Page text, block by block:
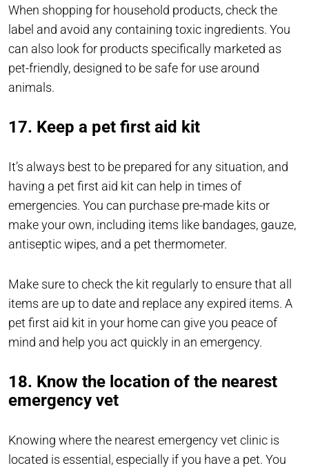
When shopping for household products, check the
label and avoid any containing toxic ingredients. You
can also look for products specifically marketed as
pet-friendly, designed to be safe for use around
animals.
17. Keep a pet first aid kit
It’s always best to be prepared for any situation, and
having a pet first aid kit can help in times of
emergencies. You can purchase pre-made kits or
make your own, including items like bandages, gauze,
antiseptic wipes, and a pet thermometer.
Make sure to check the kit regularly to ensure that all
items are up to date and replace any expired items. A
pet first aid kit in your home can give you peace of
mind and help you act quickly in an emergency.
18. Know the location of the nearest
emergency vet
Knowing where the nearest emergency vet clinic is
located is essential, especially if you have a pet. You